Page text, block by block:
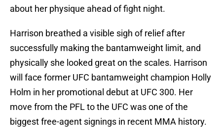
about her physique ahead of fight night.
Harrison breathed a visible sigh of relief after
successfully making the bantamweight limit, and
physically she looked great on the scales. Harrison
will face former UFC bantamweight champion Holly
Holm in her promotional debut at UFC 300. Her
move from the PFL to the UFC was one of the
biggest free-agent signings in recent MMA history.